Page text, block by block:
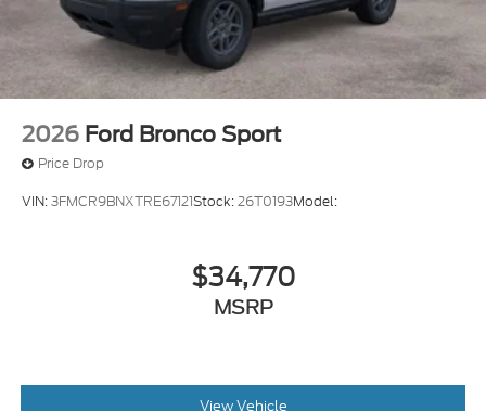
2026 Ford Bronco Sport
Price Drop
VIN:3FMCR9BNXTRE67121Stock:26T0193Model:
$34,770
MSRP
View Vehicle